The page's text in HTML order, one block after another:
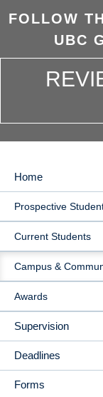
FOLLOW
UBC
MAIN
Home
Prospective
Current Students
Campus &
Awards
Supervision
Deadlines
Forms